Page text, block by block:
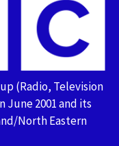
(Radio, Television
June 2001 and its
North Eastern